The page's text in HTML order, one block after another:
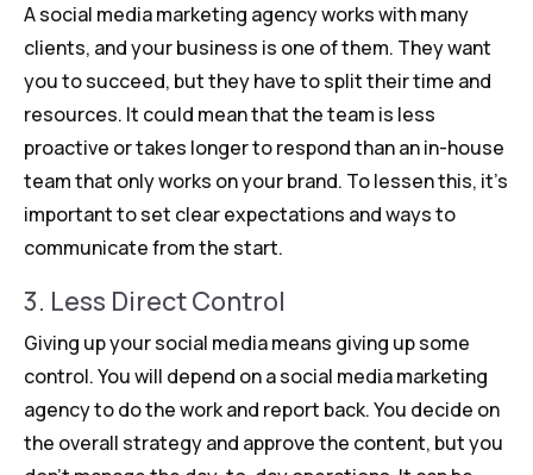
A social media marketing agency works with many
clients, and your business is one of them. They want
you to succeed, but they have to split their time and
resources. It could mean that the team is less
proactive or takes longer to respond than an in-house
team that only works on your brand. To lessen this, it’s
important to set clear expectations and ways to
communicate from the start.
3. Less Direct Control
Giving up your social media means giving up some
control. You will depend on a social media marketing
agency to do the work and report back. You decide on
the overall strategy and approve the content, but you